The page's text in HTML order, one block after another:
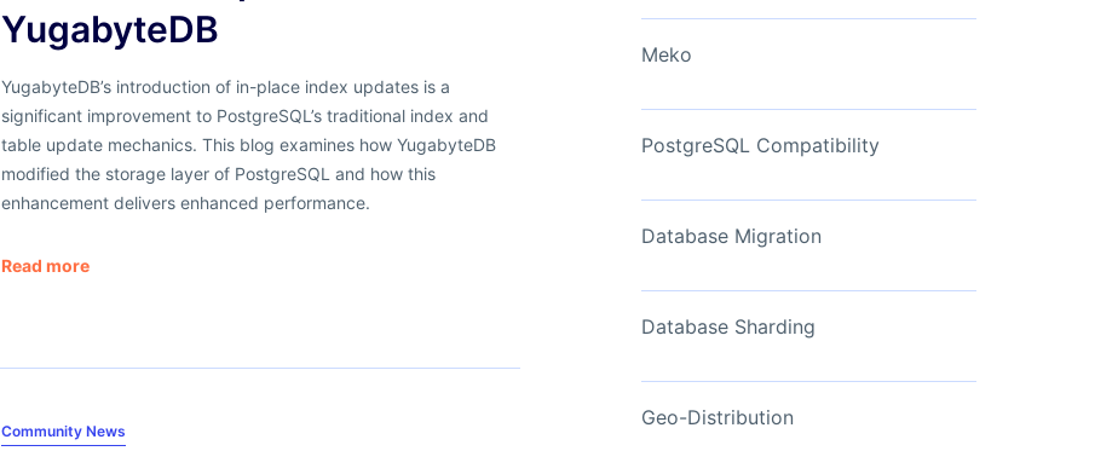
View Now
YugabyteDB
YugabyteDB’s introduction of in-place index updates is a
significant improvement to PostgreSQL’s traditional index and
table update mechanics. This blog examines how YugabyteDB
modified the storage layer of PostgreSQL and how this
enhancement delivers enhanced performance.
Read more
Community News
Meko
PostgreSQL Compatibility
Database Migration
Database Sharding
Geo-Distribution